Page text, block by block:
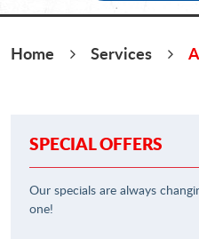
Home Services
SPECIAL OFFERS
Our specials are always
one!